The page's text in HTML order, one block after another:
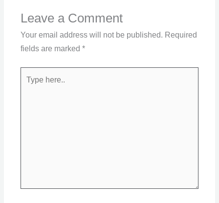
Leave a Comment
Your email address will not be published. Required
fields are marked *